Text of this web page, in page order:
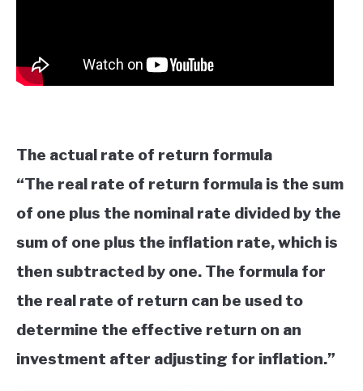
The actual rate of return formula
“The real rate of return formula is the sum
of one plus the nominal rate divided by the
sum of one plus the inflation rate, which is
then subtracted by one. The formula for
the real rate of return can be used to
determine the effective return on an
investment after adjusting for inflation.”